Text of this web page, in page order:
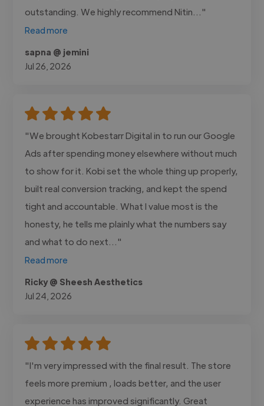
outstanding. We highly recommend Nitin..."
Read more
sapna @ jemini
Jul 26, 2026
"We brought Kobestarr Digital in to run our Google
Ads after spending money elsewhere without much
to show for it. Kobi set the whole thing up properly,
built real conversion tracking, and kept the spend
tight and accountable. What I value most is the
honesty, he tells me plainly what the numbers say
and what to do next..."
Read more
Ricky @ Sheesh Aesthetics
Jul 24, 2026
"I'm very impressed with the final result. The store
feels more premium , loads better, and the user
experience has improved significantly. Great